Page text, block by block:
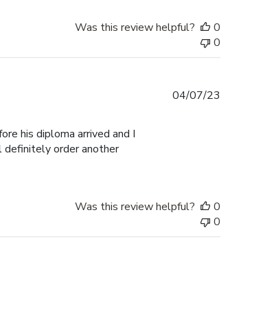
Was this review helpful?
0
0
his diploma arrived and I
definitely order another
04/07/23
Was this review helpful?
0
0